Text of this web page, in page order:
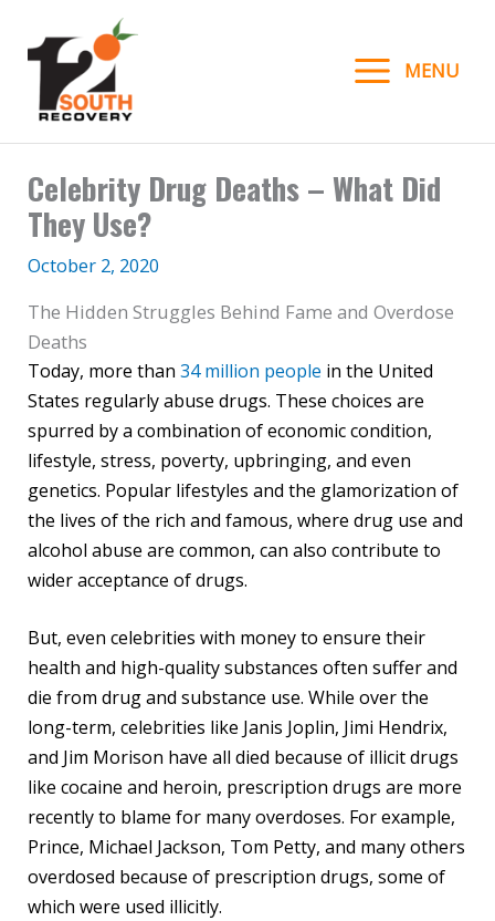
content
MENU
Celebrity Drug Deaths – What Did
They Use?
October 2, 2020
The Hidden Struggles Behind Fame and Overdose
Deaths
Today, more than34 million people in the United
States regularly abuse drugs. These choices are
spurred by a combination of economic condition,
lifestyle, stress, poverty, upbringing, and even
genetics. Popular lifestyles and the glamorization of
the lives of the rich and famous, where drug use and
alcohol abuse are common, can also contribute to
wider acceptance of drugs.
But, even celebrities with money to ensure their
health and high-quality substances often suffer and
die from drug and substance use. While over the
long-term, celebrities like Janis Joplin, Jimi Hendrix,
and Jim Morison have all died because of illicit drugs
like cocaine and heroin, prescription drugs are more
recently to blame for many overdoses. For example,
Prince, Michael Jackson, Tom Petty, and many others
overdosed because of prescription drugs, some of
which were used illicitly.